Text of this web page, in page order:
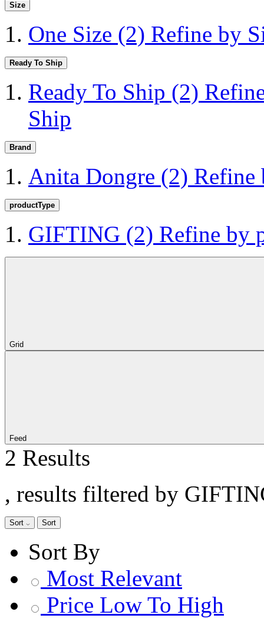
Size
One Size (2) Refine by
Ready To Ship
Ready To Ship (2)
Ship
Brand
Anita Dongre (2) Refine
productType
GIFTING (2) Refine by
Grid
Feed
2 Results
, results filtered by
Sort Sort
Sort By
Most Relevant
Price Low To High